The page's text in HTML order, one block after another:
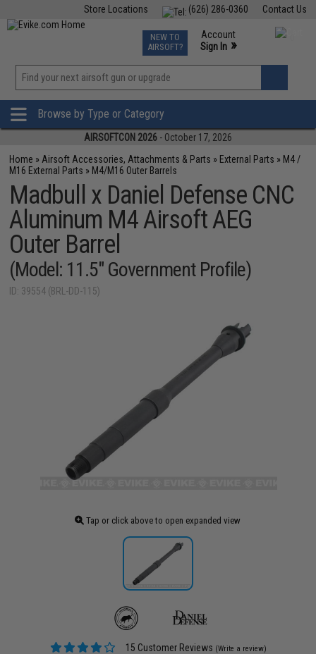
Contact Us
(626) 286-0360
Store Locations
TCG Events
Phone Support M-F 7am-5pm PST
NEW TO
AIRSOFT?
Account
Sign In »
»
Browse by Type or Category
AIRSOFTCON 2026 - October 17, 2026
Home » Airsoft Accessories, Attachments & Parts » External Parts » M4 /
M16 External Parts » M4/M16 Outer Barrels
Madbull x Daniel Defense CNC
Aluminum M4 Airsoft AEG
Outer Barrel
(Model: 11.5" Government Profile)
ID: 39554 (BRL-DD-115)
Tap or click above to open expanded view
15 Customer Reviews (Write a review)